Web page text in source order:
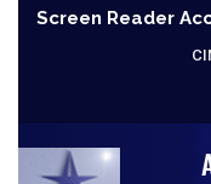
Screen Reader